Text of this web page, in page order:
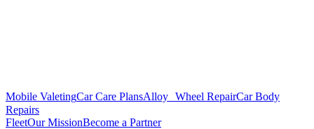
Mobile ValetingCar Care PlansAlloy Wheel RepairCar Body
Repairs
FleetOur MissionBecome a Partner